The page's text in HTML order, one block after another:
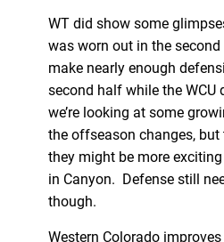
WT did show some
was worn out in the second
make nearly enough
second half while the WCU
we’re looking at some
the offseason changes,
they might be more
in Canyon. Defense still
though.
Western Colorado